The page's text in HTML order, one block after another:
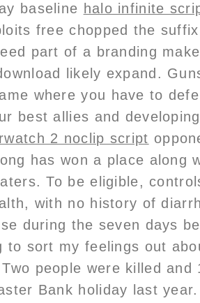
baseline halo infinite
free chopped the
part of a branding
likely expand.
where you have to
best allies and
2 noclip script
has won a place along
To be eligible,
with no history of
during the seven days
to sort my feelings out
people were killed and
Bank holiday last